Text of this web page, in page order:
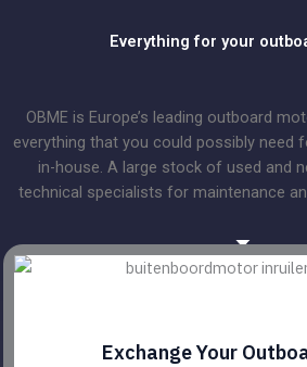
Everything for your
OBME is Europe’s leading outboard
everything that you could possibly need
in-house. A large stock of used and
technical specialists for maintenance
Exchange Your